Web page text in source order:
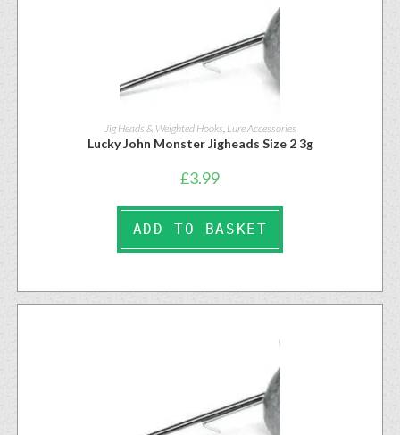
Jig Heads & Weighted Hooks, Lure Accessories
Lucky John Monster Jigheads Size 2 3g
£3.99
ADD TO BASKET